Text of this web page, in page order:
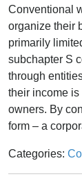
Conventional
organize their
primarily
subchapter S
through
their income is
owners. By
form – a
Categories: